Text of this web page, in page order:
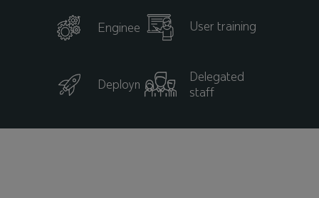
Engineering
Deployment
User training
Delegated
staff